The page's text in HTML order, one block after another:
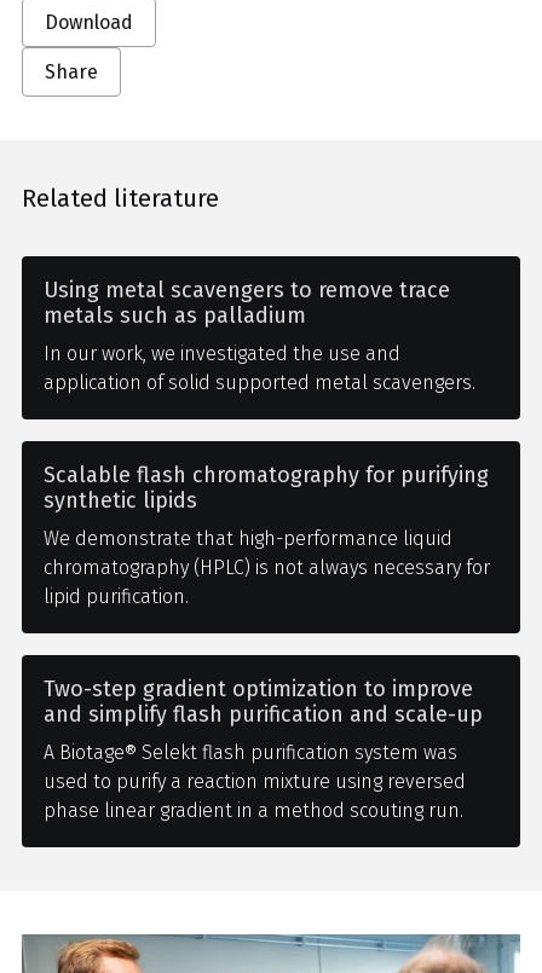
Download
Share
Related literature
Using metal scavengers to remove trace
metals such as palladium
In our work, we investigated the use and
application of solid supported metal scavengers.
Scalable flash chromatography for purifying
synthetic lipids
We demonstrate that high-performance liquid
chromatography (HPLC) is not always necessary for
lipid purification.
Two-step gradient optimization to improve
and simplify flash purification and scale-up
A Biotage® Selekt flash purification system was
used to purify a reaction mixture using reversed
phase linear gradient in a method scouting run.